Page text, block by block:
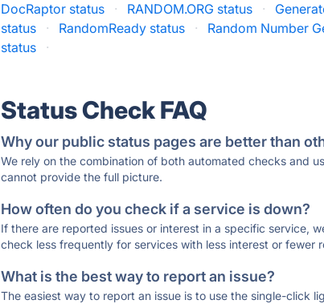
DocRaptor status · RANDOM.ORG status ·
status
· RandomReady status · Random Number
status
·
Status Check FAQ
Why our public status pages are better than
We rely on the combination of both automated checks and
cannot provide the full picture.
How often do you check if a service is down?
If there are reported issues or interest in a specific service,
check less frequently for services with less interest or fewer
What is the best way to report an issue?
The easiest way to report an issue is to use the single-click